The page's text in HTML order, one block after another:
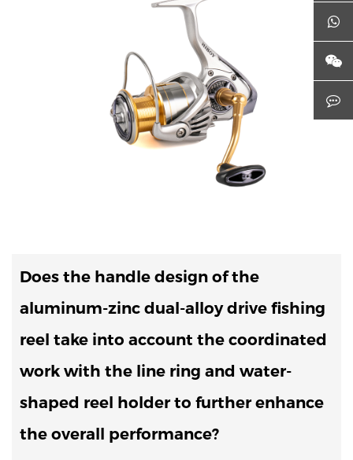
Does the handle design of the
aluminum-zinc dual-alloy drive fishing
reel take into account the coordinated
work with the line ring and water-
shaped reel holder to further enhance
the overall performance?